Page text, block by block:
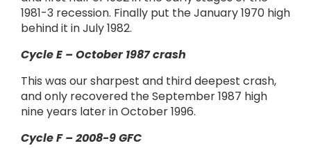
1981-3 recession. Finally put the January 1970 high
behind it in July 1982.
Cycle E – October 1987 crash
This was our sharpest and third deepest crash,
and only recovered the September 1987 high
nine years later in October 1996.
Cycle F – 2008-9 GFC